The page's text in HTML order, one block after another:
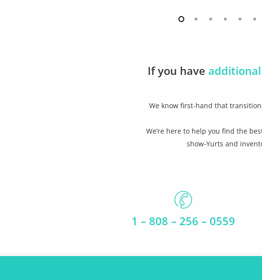
If you have
We know first-hand that
We’re here to help you find the
show-Yurts and
1 – 808 – 256 – 0559